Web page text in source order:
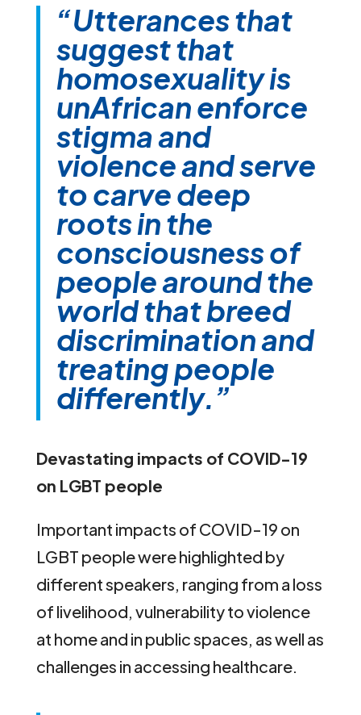
“Utterances that
suggest that
homosexuality is
unAfrican enforce
stigma and
violence and serve
to carve deep
roots in the
consciousness of
people around the
world that breed
discrimination and
treating people
differently.”
Devastating impacts of COVID-19
on LGBT people
Important impacts of COVID-19 on
LGBT people were highlighted by
different speakers, ranging from a loss
of livelihood, vulnerability to violence
at home and in public spaces, as well as
challenges in accessing healthcare.